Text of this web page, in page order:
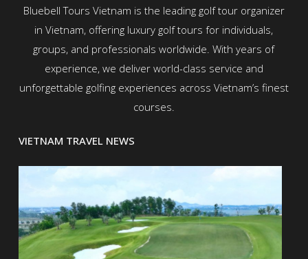
Bluebell Tours Vietnam is the leading golf tour organizer
in Vietnam, offering luxury golf tours for individuals,
groups, and professionals worldwide. With years of
experience, we deliver world-class service and
unforgettable golfing experiences across Vietnam’s finest
courses.
VIETNAM TRAVEL NEWS